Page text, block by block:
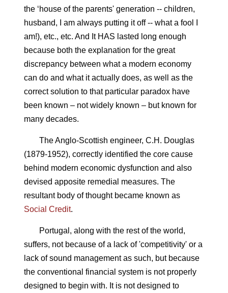
the ‘house of the parents' generation -- children,
husband, I am always putting it off -- what a fool I
am!), etc., etc. And It HAS lasted long enough
because both the explanation for the great
discrepancy between what a modern economy
can do and what it actually does, as well as the
correct solution to that particular paradox have
been known – not widely known – but known for
many decades.
The Anglo-Scottish engineer, C.H. Douglas
(1879-1952), correctly identified the core cause
behind modern economic dysfunction and also
devised apposite remedial measures. The
resultant body of thought became known as
Social Credit.
Portugal, along with the rest of the world,
suffers, not because of a lack of 'competitivity' or a
lack of sound management as such, but because
the conventional financial system is not properly
designed to begin with. It is not designed to